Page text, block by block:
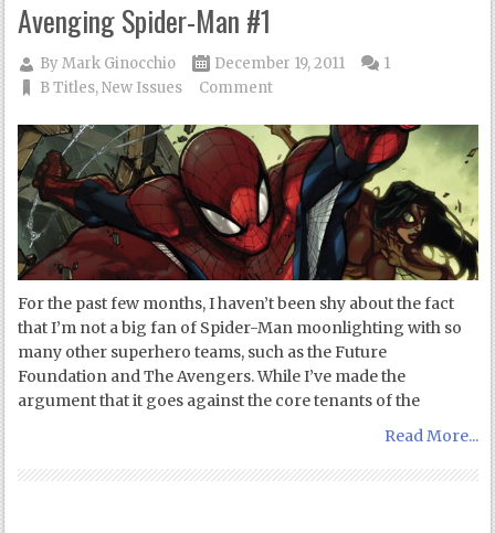
Avenging Spider-Man #1
ByMark Ginocchio
December 19, 2011
B Titles,New Issues
1
Comment
For the past few months, I haven’t been shy about the fact
that I’m not a big fan of Spider-Man moonlighting with so
many other superhero teams, such as the Future
Foundation and The Avengers. While I’ve made the
argument that it goes against the core tenants of the
Read More...